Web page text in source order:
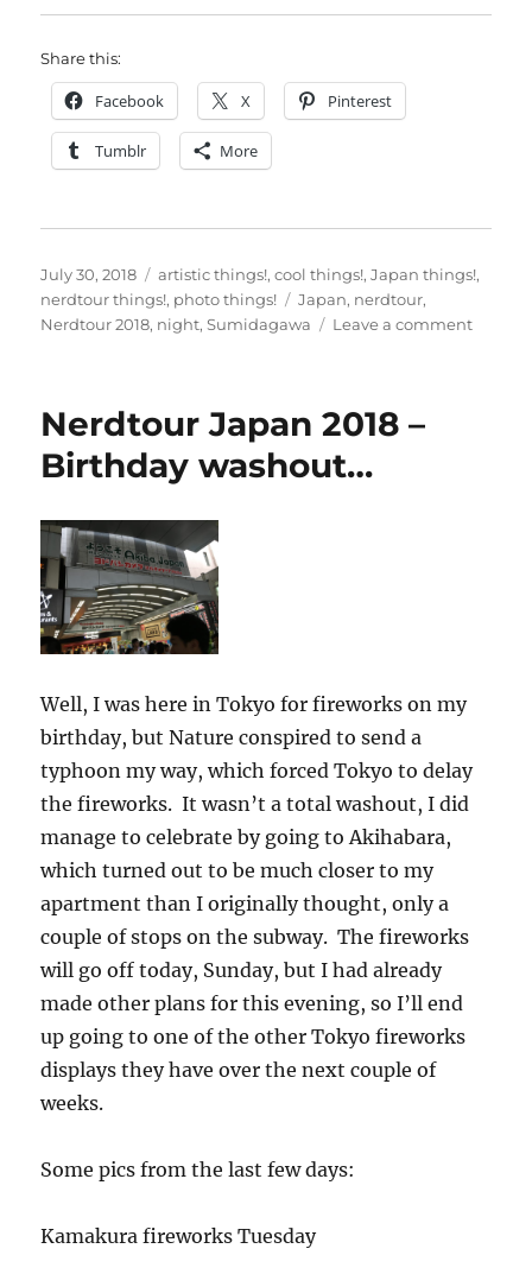
Share this:
Facebook X Pinterest
Tumblr More
Posted
on
July 30, 2018 Categories
artistic things!,cool things!,Japan things!,
nerdtour things!, photo things! Tags
Japan, nerdtour,
Nerdtour 2018, night,Sumidagawa Leave a commenton
Nerdtour Japan 2018 –
Birthday washout…
Well, I was here in Tokyo for fireworks on my
birthday, but Nature conspired to send a
typhoon my way, which forced Tokyo to delay
the fireworks. It wasn’t a total washout, I did
manage to celebrate by going to Akihabara,
which turned out to be much closer to my
apartment than I originally thought, only a
couple of stops on the subway. The fireworks
will go off today, Sunday, but I had already
made other plans for this evening, so I’ll end
up going to one of the other Tokyo fireworks
displays they have over the next couple of
weeks.
Some pics from the last few days:
Kamakura fireworks Tuesday